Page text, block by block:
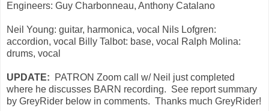
Engineers: Guy Charbonneau, Anthony Catalano
Neil Young: guitar, harmonica, vocal Nils Lofgren:
accordion, vocal Billy Talbot: base, vocal Ralph Molina:
drums, vocal
UPDATE:
PATRON Zoom call w/ Neil just completed
where he discusses BARN recording. See report summary
by GreyRider below in comments. Thanks much GreyRider!